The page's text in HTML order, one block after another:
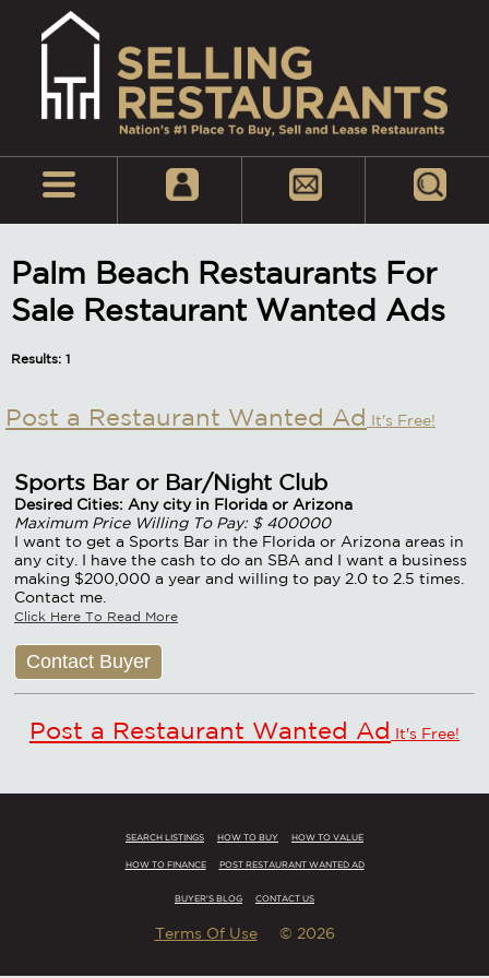
Palm Beach Restaurants For
Sale Restaurant Wanted Ads
Results: 1
Post a Restaurant Wanted Ad It's Free!
Sports Bar or Bar/Night Club
Desired Cities: Any city in Florida or Arizona
Maximum Price Willing To Pay: $ 400000
I want to get a Sports Bar in the Florida or Arizona areas in
any city. I have the cash to do an SBA and I want a business
making $200,000 a year and willing to pay 2.0 to 2.5 times.
Contact me.
Click Here To Read More
Contact Buyer
Post a Restaurant Wanted Ad It's Free!
SEARCH LISTINGS HOW TO BUY HOW TO VALUE
HOW TO FINANCE POST RESTAURANT WANTED AD
BUYER'S BLOG CONTACT US
Terms Of Use© 2026